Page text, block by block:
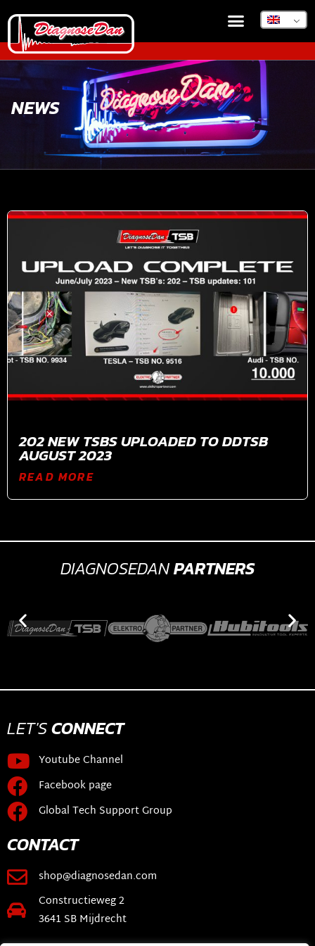
NEWS
202 NEW TSBS UPLOADED TO DDTSB
AUGUST 2023
READ MORE
DIAGNOSEDANPARTNERS
LET'SCONNECT
Youtube Channel
Facebook page
Global Tech Support Group
CONTACT
shop@diagnosedan.com
Constructieweg 2
3641 SB Mijdrecht